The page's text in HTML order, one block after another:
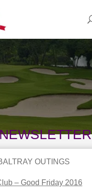
OUTINGS
– Good Friday 2016